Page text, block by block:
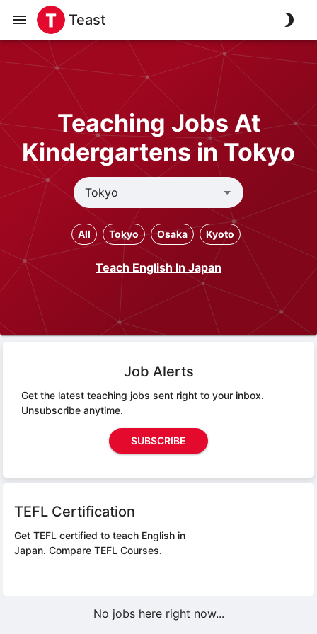
Teast
Teaching Jobs At
Kindergartens in Tokyo
All Tokyo Osaka Kyoto
Teach English In Japan
Job Alerts
Get the latest teaching jobs sent right to your inbox.
Unsubscribe anytime.
SUBSCRIBE
TEFL Certification
Get TEFL certified to teach English in
Japan. Compare TEFL Courses.
No jobs here right now...